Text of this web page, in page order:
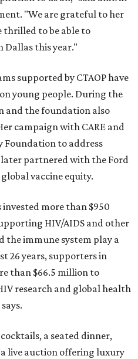
"We are grateful to her
thrilled to be able to
Dallas this year."
supported by CTAOP have
young people. During the
and the foundation also
campaign with CARE and
to address
later partnered with the Ford
vaccine equity.
invested more than $950
HIV/AIDS and other
the immune system play a
26 years, supporters in
than $66.5 million to
research and global health
a seated dinner,
live auction offering luxury